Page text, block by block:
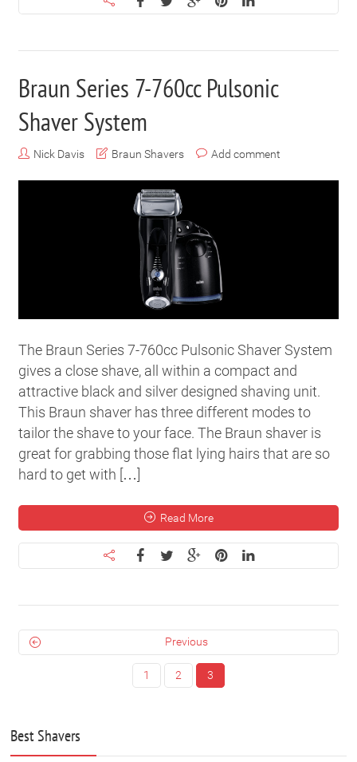
Braun Series 7-760cc Pulsonic
Shaver System
Nick Davis Braun Shavers Add comment
The Braun Series 7-760cc Pulsonic Shaver System
gives a close shave, all within a compact and
attractive black and silver designed shaving unit.
This Braun shaver has three different modes to
tailor the shave to your face. The Braun shaver is
great for grabbing those flat lying hairs that are so
hard to get with […]
Read More
Previous
1 2 3
Best Shavers